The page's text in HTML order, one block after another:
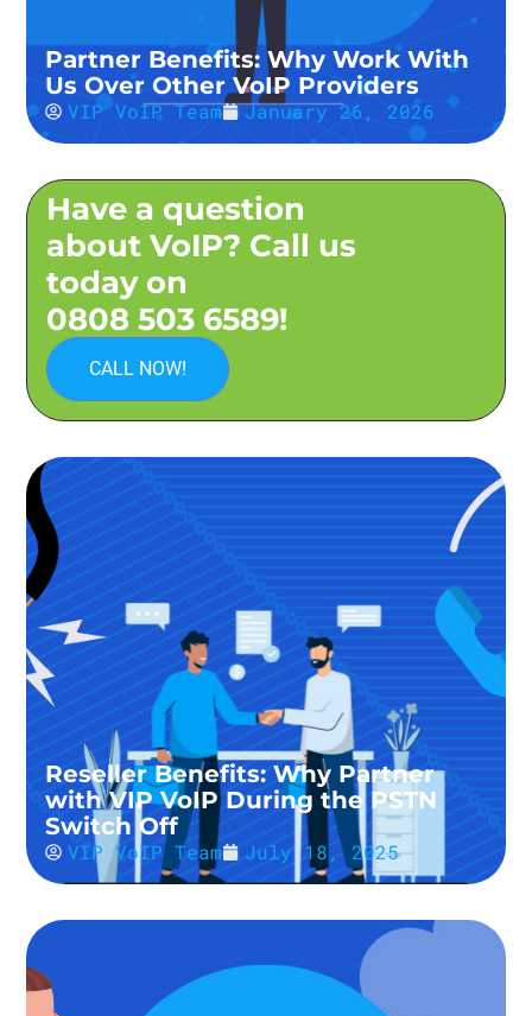
Partner Benefits: Why Work With
Us Over Other VoIP Providers
VIP VoIP Team January 26, 2026
Have a question
about VoIP? Call us
today on
0808 503 6589!
CALL NOW!
Reseller Benefits: Why Partner
with VIP VoIP During the PSTN
Switch Off
VIP VoIP Team July 18, 2025